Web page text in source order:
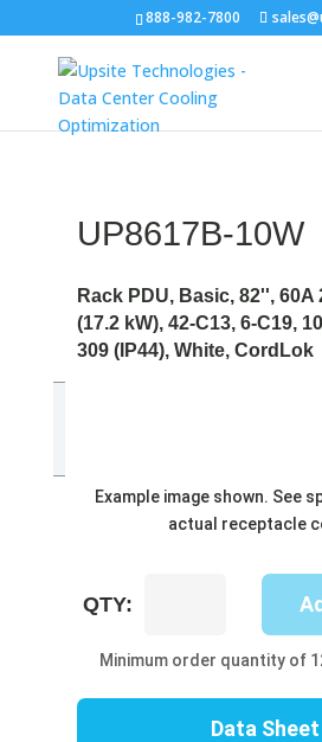
888-982-7800
Example image shown. See
actual receptacle
UP8617B-10W
Rack PDU, Basic, 82'', 60A
(17.2 kW), 42-C13, 6-C19,
309 (IP44), White, CordLok
QTY:
Minimum order quantity of
Data Sheet